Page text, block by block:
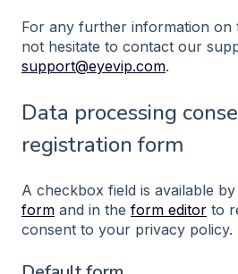
For any further information on
not hesitate to contact our
support@eyevip.com.
Data processing
registration form
A checkbox field is available
form and in the form editor to
consent to your privacy policy.